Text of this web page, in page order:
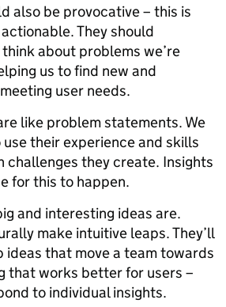
also be provocative – this is
They should
about problems we’re
us to find new and
user needs.
like problem statements. We
their experience and skills
challenges they create. Insights
for this to happen.
and interesting ideas are.
make intuitive leaps. They’ll
ideas that move a team towards
that works better for users –
to individual insights.